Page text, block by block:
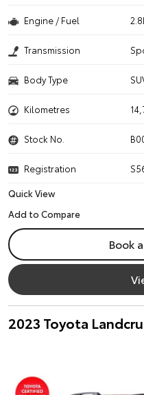
Engine / Fuel
Transmission
Body Type
Kilometres
Stock No.
Registration
Quick View
Book
2023 Toyota